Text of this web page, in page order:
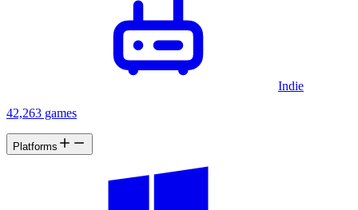
Indie
42,263 games
Platforms